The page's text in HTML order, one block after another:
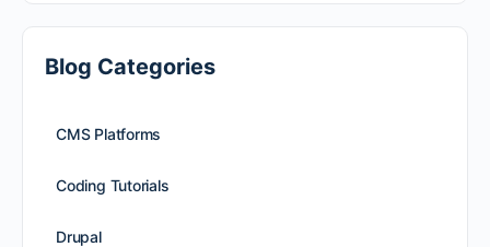
Blog Categories
CMS Platforms
Coding Tutorials
Drupal